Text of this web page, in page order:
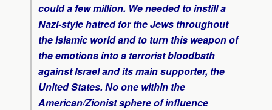
could a few million. We needed to instill a
Nazi-style hatred for the Jews throughout
the Islamic world and to turn this weapon of
the emotions into a terrorist bloodbath
against Israel and its main supporter, the
United States. No one within the
American/Zionist sphere of influence